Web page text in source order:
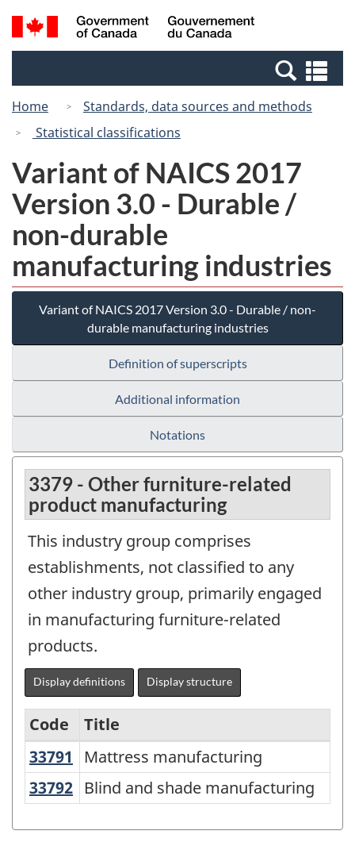
Skip
to
Switch
to
Canada
Search
and
Home
Standards, data sources and methods
Statistical classifications
Variant of NAICS 2017
Version 3.0 - Durable /
non-durable
manufacturing industries
Variant of NAICS 2017 Version 3.0 - Durable / non-
durable manufacturing industries
Definition of superscripts
Additional information
Notations
3379 - Other furniture-related
product manufacturing
This industry group comprises
establishments, not classified to any
other industry group, primarily engaged
in manufacturing furniture-related
products.
Display definitions Display structure
Variant
of
Code
Title
33791
Mattress manufacturing
Mattress manufacturing
33792 Blind and shade manufacturing
Blind and shade manufacturing